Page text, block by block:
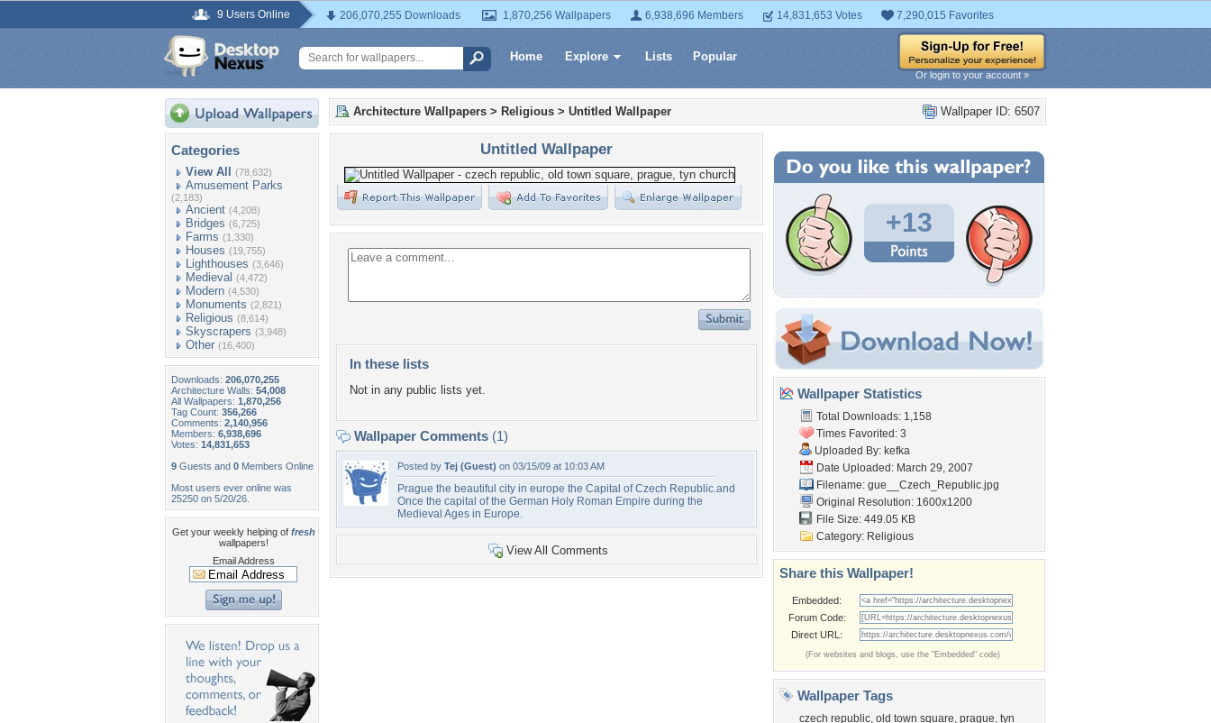
9 Users Online 206,070,255 Downloads 1,870,256 Wallpapers 6,938,696 Members 14,831,653 Votes 7,290,015 Favorites
Home Explore Lists Popular
Or login to your account »
Categories
View All (78,632)
Amusement Parks
(2,183)
Ancient (4,208)
Bridges (6,725)
Farms (1,330)
Houses (19,755)
Lighthouses (3,646)
Medieval (4,472)
Modern (4,530)
Monuments (2,821)
Religious (8,614)
Skyscrapers (3,948)
Other (16,400)
Downloads: 206,070,255
Architecture Walls: 54,008
All Wallpapers: 1,870,256
Tag Count: 356,266
Comments: 2,140,956
Members: 6,938,696
Votes: 14,831,653
9 Guests and 0 Members Online
Most users ever online was
25250 on 5/20/26.
Get your weekly helping of fresh
wallpapers!
Email Address
Wallpaper ID: 6507
Architecture Wallpapers > Religious > Untitled Wallpaper
Untitled Wallpaper
In these lists
Not in any public lists yet.
Wallpaper Comments (1)
Posted by Tej (Guest) on 03/15/09 at 10:03 AM
Prague the beautiful city in europe the Capital of Czech Republic.and
Once the capital of the German Holy Roman Empire during the
Medieval Ages in Europe.
View All Comments
+13
Wallpaper Statistics
Total Downloads: 1,158
Times Favorited: 3
Uploaded By: kefka
Date Uploaded: March 29, 2007
Filename: gue__Czech_Republic.jpg
Original Resolution: 1600x1200
File Size: 449.05 KB
Category: Religious
Share this Wallpaper!
Embedded:
Forum Code:
Direct URL:
(For websites and blogs, use the "Embedded" code)
Wallpaper Tags
czech republic, old town square, prague, tyn